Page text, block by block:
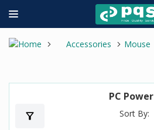
Accessories Mouse
PC Power
filter_alt Sort By: